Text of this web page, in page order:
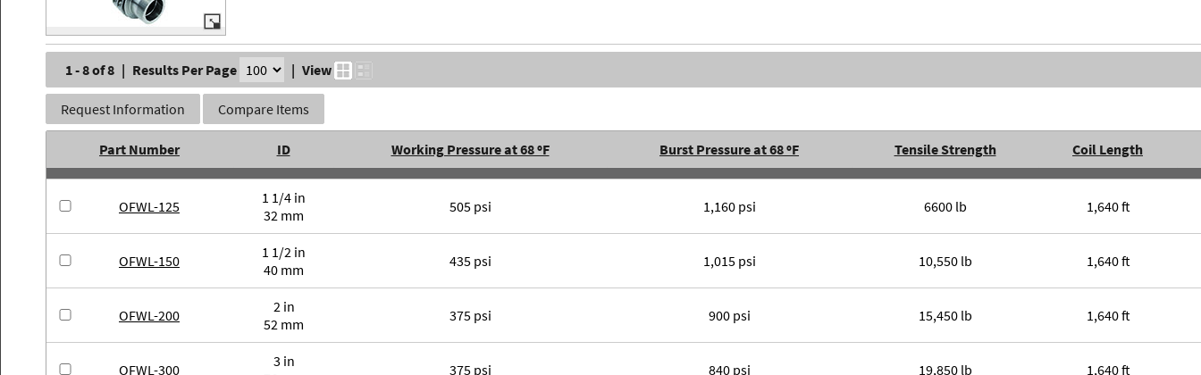
1 - 8 of 8 | Results Per Page | View
Request Information Compare Items
Part Number ID Working Pressure at 68 ºF Burst Pressure at 68 ºF Tensile Strength Coil Length
OFWL-125
1 1/4 in
32 mm
505 psi 1,160 psi 6600 lb 1,640 ft
OFWL-150
1 1/2 in
40 mm
435 psi 1,015 psi 10,550 lb 1,640 ft
OFWL-200
2 in
52 mm
375 psi 900 psi 15,450 lb 1,640 ft
OFWL-300
3 in
375 psi 840 psi 19,850 lb 1,640 ft